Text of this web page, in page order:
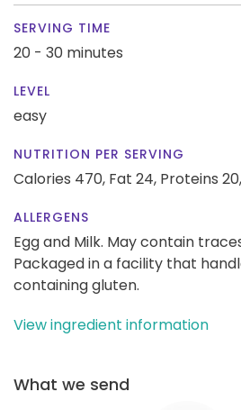
SERVING TIME
20 - 30 minutes
LEVEL
easy
NUTRITION PER SERVING
Calories 470, Fat 24, Proteins 20,
ALLERGENS
Egg and Milk. May contain
Packaged in a facility that
containing gluten.
View ingredient information
What we send